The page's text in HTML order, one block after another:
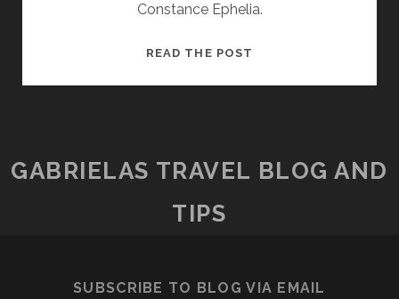
Constance Ephelia.
READ THE POST
GABRIELAS TRAVEL BLOG AND
TIPS
SUBSCRIBE TO BLOG VIA EMAIL